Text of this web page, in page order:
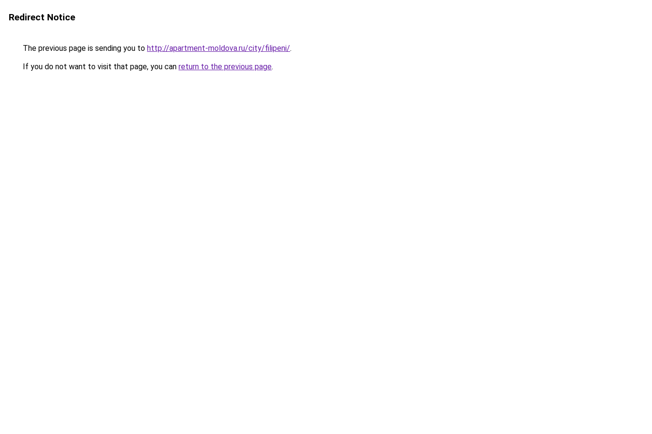
Redirect Notice
The previous page is sending you to http://apartment-moldova.ru/city/filipeni/.
If you do not want to visit that page, you can return to the previous page.